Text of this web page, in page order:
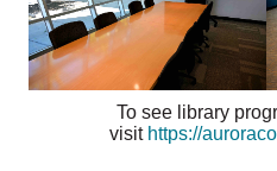
To see library
visit https://